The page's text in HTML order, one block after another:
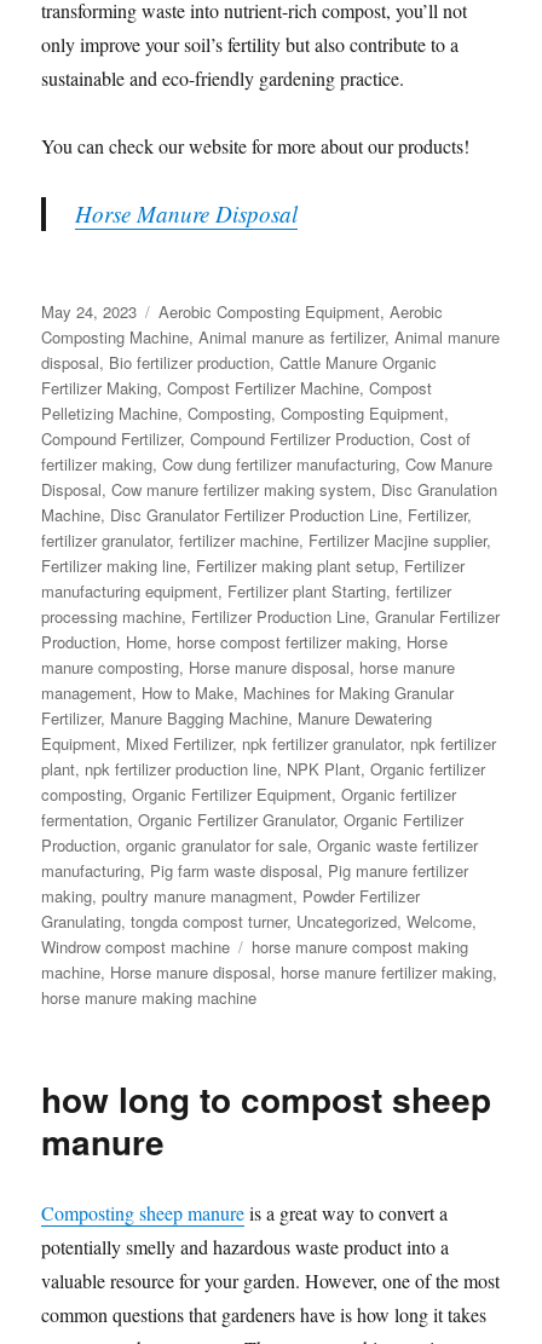
transforming waste into nutrient-rich compost, you’ll not
only improve your soil’s fertility but also contribute to a
sustainable and eco-friendly gardening practice.
You can check our website for more about our products!
Horse Manure Disposal
Posted
on
May 24, 2023 Categories
Aerobic Composting Equipment,Aerobic
Composting Machine,Animal manure as fertilizer,Animal manure
disposal, Bio fertilizer production,Cattle Manure Organic
Fertilizer Making,Compost Fertilizer Machine,Compost
Pelletizing Machine,Composting,Composting Equipment,
Compound Fertilizer,Compound Fertilizer Production,Cost of
fertilizer making,Cow dung fertilizer manufacturing,Cow Manure
Disposal,Cow manure fertilizer making system, Disc Granulation
Machine, Disc Granulator Fertilizer Production Line, Fertilizer,
fertilizer granulator,fertilizer machine, Fertilizer Macjine supplier,
Fertilizer making line, Fertilizer making plant setup, Fertilizer
manufacturing equipment, Fertilizer plant Starting,fertilizer
processing machine, Fertilizer Production Line,Granular Fertilizer
Production, Home, horse compost fertilizer making, Horse
manure composting, Horse manure disposal, horse manure
management, How to Make, Machines for Making Granular
Fertilizer, Manure Bagging Machine, Manure Dewatering
Equipment, Mixed Fertilizer, npk fertilizer granulator, npk fertilizer
plant, npk fertilizer production line, NPK Plant,Organic fertilizer
composting,Organic Fertilizer Equipment,Organic fertilizer
fermentation,Organic Fertilizer Granulator,Organic Fertilizer
Production,organic granulator for sale,Organic waste fertilizer
manufacturing, Pig farm waste disposal, Pig manure fertilizer
making,poultry manure managment, Powder Fertilizer
Granulating,tongda compost turner, Uncategorized,Welcome,
Windrow compost machine
Tags
horse manure compost making
machine, Horse manure disposal, horse manure fertilizer making,
horse manure making machine
how long to compost sheep
manure
Composting sheep manureis a great way to convert a
potentially smelly and hazardous waste product into a
valuable resource for your garden. However, one of the most
common questions that gardeners have is how long it takes